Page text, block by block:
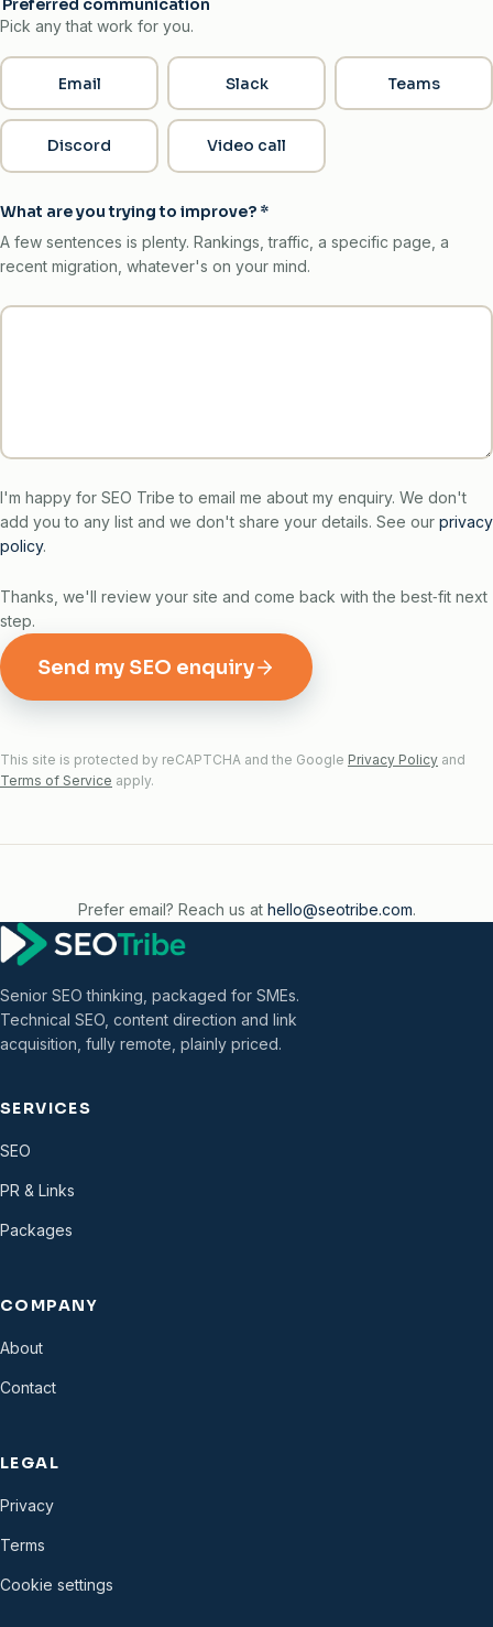
Preferred communication
Pick any that work for you.
Email Slack Teams
Discord Video call
What are you trying to improve? *
A few sentences is plenty. Rankings, traffic, a specific page, a
recent migration, whatever's on your mind.
I'm happy for SEO Tribe to email me about my enquiry. We don't
add you to any list and we don't share your details. See our privacy
policy.
Thanks, we'll review your site and come back with the best‑fit next
step.
Send my SEO enquiry
This site is protected by reCAPTCHA and the Google Privacy Policy and
Terms of Service apply.
Prefer email? Reach us at hello@seotribe.com.
Senior SEO thinking, packaged for SMEs.
Technical SEO, content direction and link
acquisition, fully remote, plainly priced.
SERVICES
SEO
PR & Links
Packages
COMPANY
About
Contact
LEGAL
Privacy
Terms
Cookie settings